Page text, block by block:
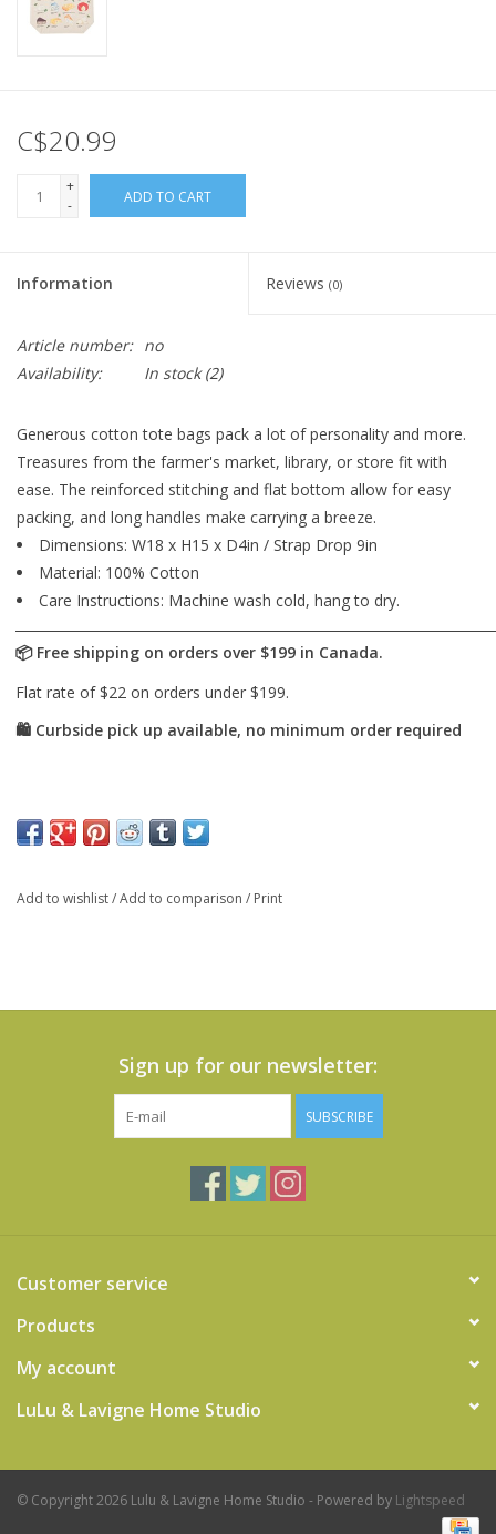
C$20.99
+
-
ADD TO CART
Information Reviews (0)
Article number: no
Availability:
In stock(2)
Generous cotton tote bags pack a lot of personality and more.
Treasures from the farmer's market, library, or store fit with
ease. The reinforced stitching and flat bottom allow for easy
packing, and long handles make carrying a breeze.
Dimensions: W18 x H15 x D4in / Strap Drop 9in
Material: 100% Cotton
Care Instructions: Machine wash cold, hang to dry.
Add to wishlist/Add to comparison / Print
Sign up for our newsletter:
SUBSCRIBE
Customer service
Products
My account
LuLu & Lavigne Home Studio
© Copyright 2026 Lulu & Lavigne Home Studio - Powered by Lightspeed